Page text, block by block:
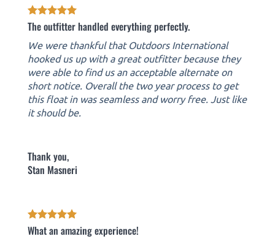
The outfitter handled everything perfectly.
We were thankful that Outdoors International
hooked us up with a great outfitter because they
were able to find us an acceptable alternate on
short notice. Overall the two year process to get
this float in was seamless and worry free. Just like
it should be.
Thank you,
Stan Masneri
What an amazing experience!